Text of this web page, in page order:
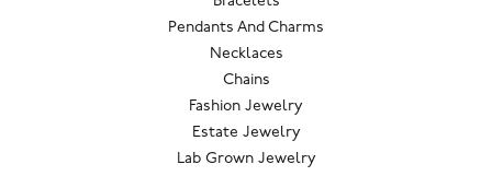
Pendants And Charms
Necklaces
Chains
Fashion Jewelry
Estate Jewelry
Lab Grown Jewelry